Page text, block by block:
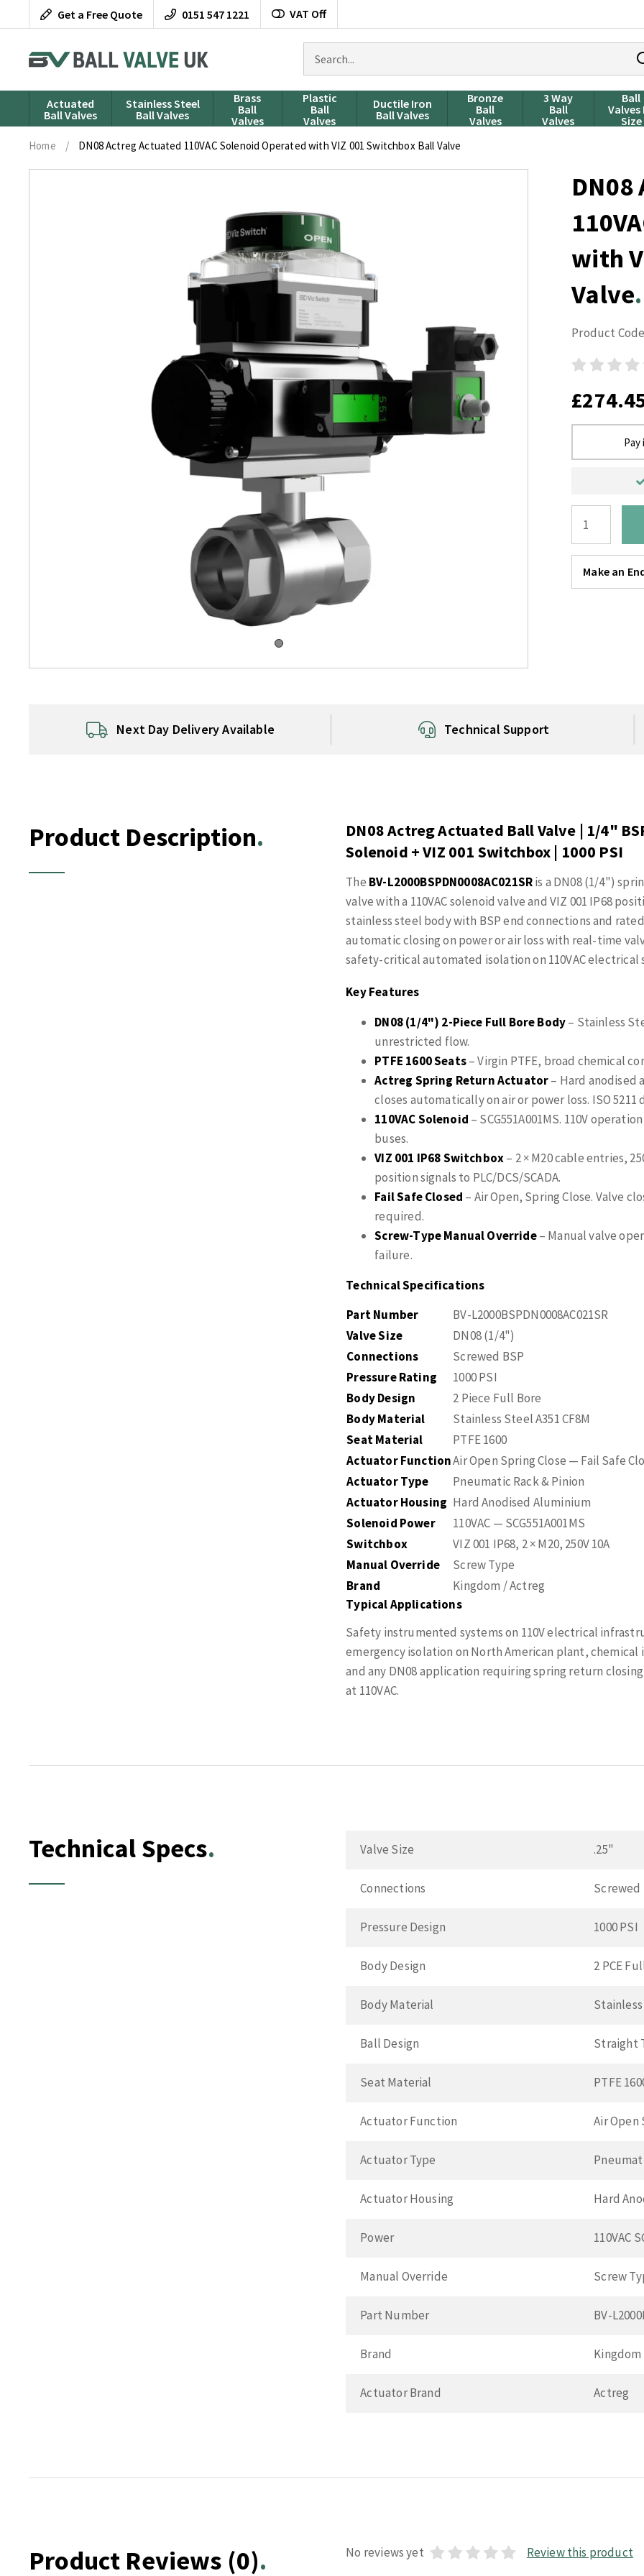
to
Get a Free Quote 0151 547 1221 VAT Off
products
Actuated
Ball Valves
Stainless Steel
Ball Valves
Brass
Ball
Valves
Plastic
Ball
Valves
Ductile Iron
Ball Valves
Bronze
Ball
Valves
3 Way
Ball
Valves
Ball
Valves
Size
Home / DN08 Actreg Actuated 110VAC Solenoid Operated with VIZ 001 Switchbox Ball Valve
with
Valve
Product
Make an
Next Day Delivery Available Technical Support
Product Description
DN08 Actreg Actuated Ball Valve | 1/4"
Solenoid + VIZ 001 Switchbox | 1000 PSI
The BV-L2000BSPDN0008AC021SRis a DN08 (1/4")
valve with a 110VAC solenoid valve and VIZ 001 IP68
stainless steel body with BSP end connections and
automatic closing on power or air loss with real-time
safety-critical automated isolation on 110VAC electrical
Key Features
DN08 (1/4") 2-Piece Full Bore Body– Stainless
unrestricted flow.
PTFE 1600 Seats– Virgin PTFE, broad chemical
Actreg Spring Return Actuator– Hard anodised
closes automatically on air or power loss. ISO
110VAC Solenoid – SCG551A001MS. 110V
buses.
VIZ 001 IP68 Switchbox– 2 × M20 cable entries,
position signals to PLC/DCS/SCADA.
Fail Safe Closed – Air Open, Spring Close. Valve
required.
Screw-Type Manual Override– Manual valve
failure.
Technical Specifications
Part Number
BV-L2000BSPDN0008AC021SR
Valve Size
DN08 (1/4")
Connections
Screwed BSP
Pressure Rating
1000 PSI
Body Design
2 Piece Full Bore
Body Material
Stainless Steel A351 CF8M
Seat Material
PTFE 1600
Actuator FunctionAir Open Spring Close — Fail Safe
Actuator Type
Pneumatic Rack & Pinion
Actuator Housing Hard Anodised Aluminium
Solenoid Power
110VAC — SCG551A001MS
Switchbox
VIZ 001 IP68, 2 × M20, 250V 10A
Manual Override
Screw Type
Brand
Kingdom / Actreg
Typical Applications
Safety instrumented systems on 110V electrical
emergency isolation on North American plant,
and any DN08 application requiring spring return
at 110VAC.
Technical Specs Valve Size .25"
Connections Screwed
Pressure Design 1000 PSI
Body Design 2 PCE
Body Material Stainless
Ball Design Straight
Seat Material PTFE
Actuator Function Air Open
Actuator Type
Actuator Housing Hard
Power 110VAC
Manual Override Screw
Part Number BV-
Brand Kingdom
Actuator Brand Actreg
Product Reviews (0) No reviews yet Review this product